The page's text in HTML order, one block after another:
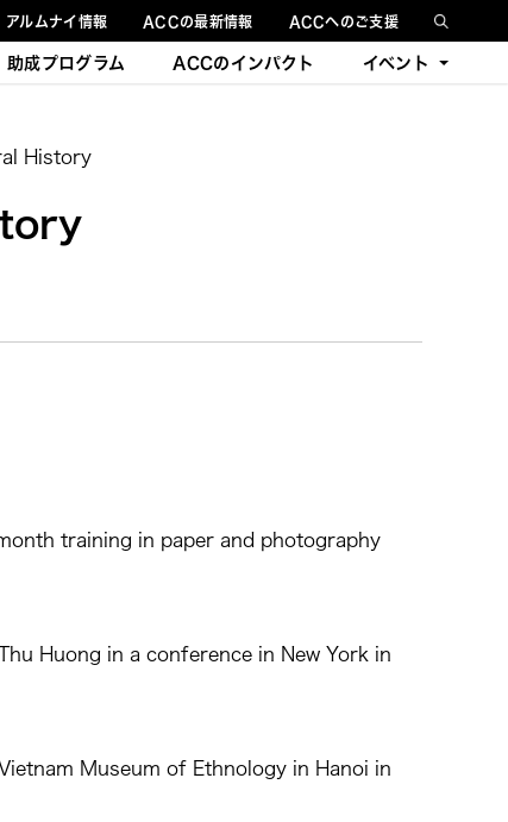
アルムナイ情報 ACCの最新情報 ACCへのご支援
助成プログラム ACCのインパクト イベント
今後のイベント
History
training in paper and photography
Huong in a conference in New York in
Museum of Ethnology in Hanoi in